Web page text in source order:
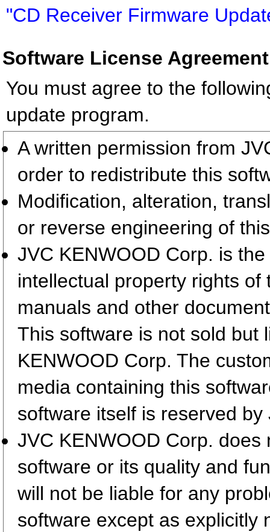
"CD Receiver Firmware
Software License Agreement
You must agree to the
update program.
A written permission from
order to redistribute this
Modification, alteration,
or reverse engineering of
JVC KENWOOD Corp. is
intellectual property rights
manuals and other
This software is not sold but
KENWOOD Corp. The
media containing this
software itself is reserved
JVC KENWOOD Corp.
software or its quality and
will not be liable for any
software except as explicitly